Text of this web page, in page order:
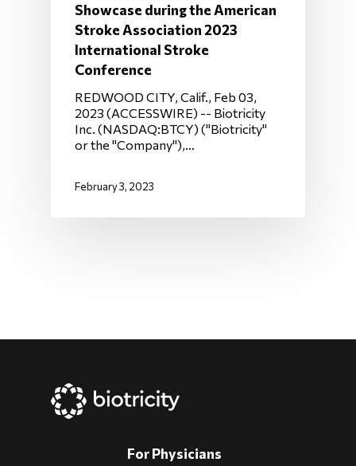
Showcase during the American
Stroke Association 2023
International Stroke
Conference
REDWOOD CITY, Calif., Feb 03,
2023 (ACCESSWIRE) -- Biotricity
Inc. (NASDAQ:BTCY) ("Biotricity"
or the "Company"),…
February 3, 2023
For Physicians